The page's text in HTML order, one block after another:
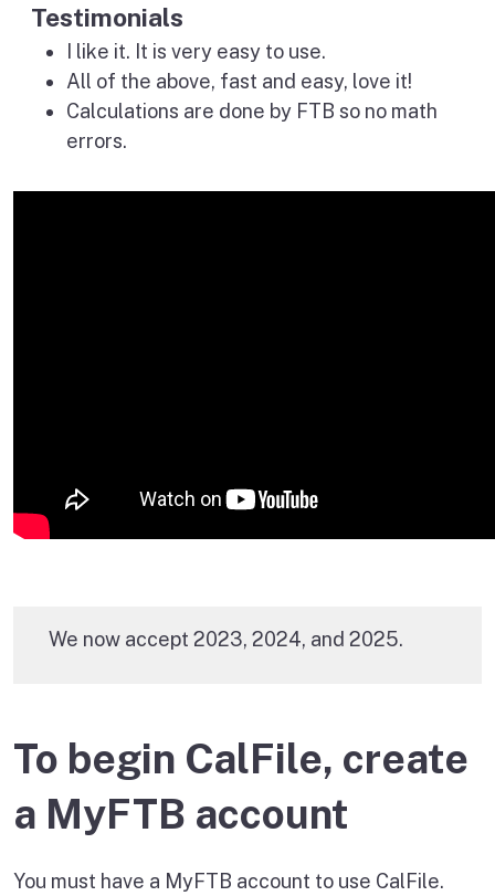
Testimonials
I like it. It is very easy to use.
All of the above, fast and easy, love it!
Calculations are done by FTB so no math
errors.
We now accept 2023, 2024, and 2025.
To begin CalFile, create
a MyFTB account
You must have a MyFTB account to use CalFile.